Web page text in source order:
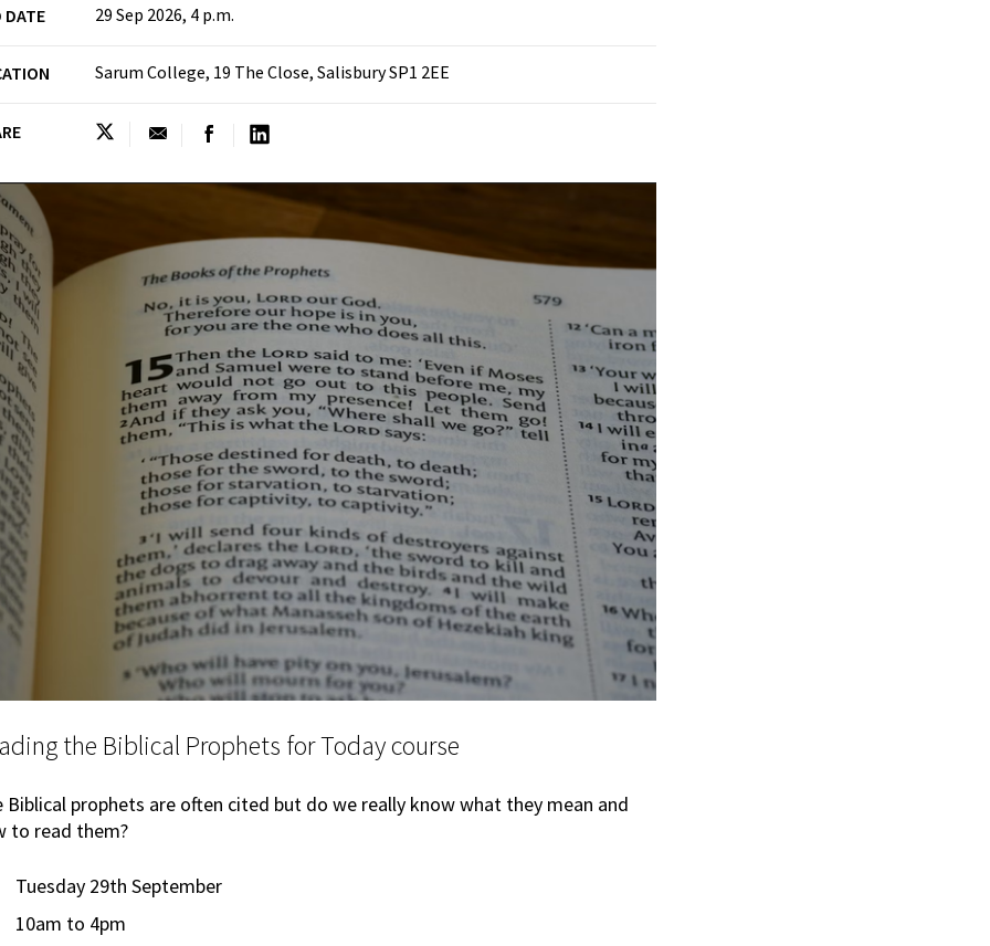
DATE 29 Sep 2026, 4 p.m.
Sarum College, 19 The Close, Salisbury SP1 2EE
the Biblical Prophets for Today course
Biblical prophets are often cited but do we really know what they mean and
to read them?
Tuesday 29th September
10am to 4pm